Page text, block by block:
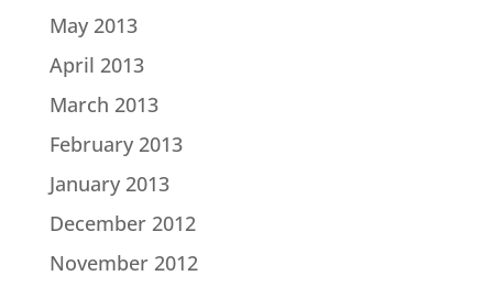
May 2013
April 2013
March 2013
February 2013
January 2013
December 2012
November 2012